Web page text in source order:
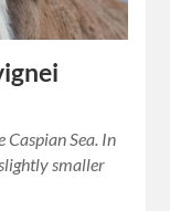
Caspian Sea. In
smaller